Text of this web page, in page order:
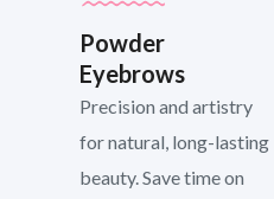
Powder
Eyebrows
Precision and artistry
for natural, long-lasting
beauty. Save time on